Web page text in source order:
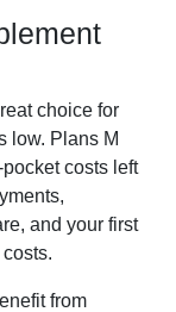
choice for
low. Plans M
costs left
and your first
from